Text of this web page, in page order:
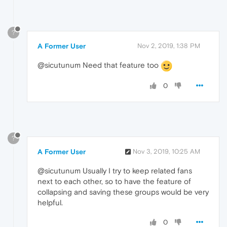
?
A Former User Nov 2, 2019, 1:38 PM
@sicutunum Need that feature too
0
?
A Former User Nov 3, 2019, 10:25 AM
@sicutunum Usually I try to keep related fans
next to each other, so to have the feature of
collapsing and saving these groups would be very
helpful.
0